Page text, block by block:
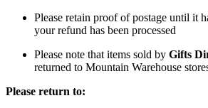
Please retain proof of postage until it
your refund has been processed
Please note that items sold by Gifts
returned to Mountain Warehouse
Please return to: